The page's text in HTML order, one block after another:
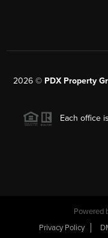
2026 © PDX Property
Each office
Powered
Privacy Policy